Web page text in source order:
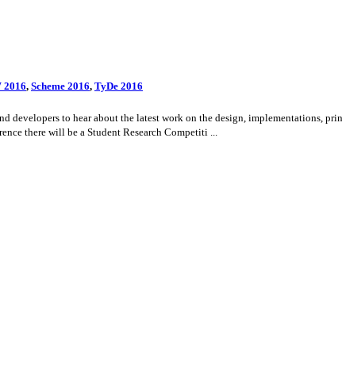
2016, Scheme 2016, TyDe 2016
developers to hear about the latest work on the design, implementations,
there will be a Student Research Competiti ...